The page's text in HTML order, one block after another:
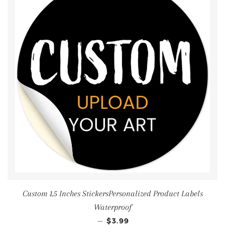
Custom 1.5 Inches StickersPersonalized Product Labels
Waterproof
— $3.99